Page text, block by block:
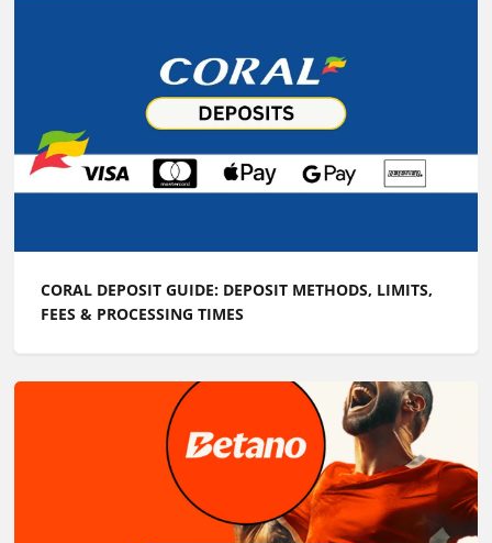
CORAL DEPOSIT GUIDE: DEPOSIT METHODS, LIMITS,
FEES & PROCESSING TIMES